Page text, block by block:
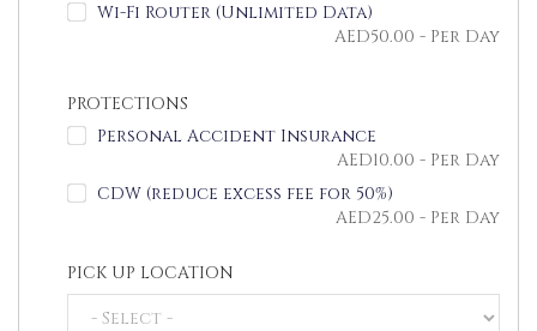
Wi-Fi Router (Unlimited Data)
AED50.00 - Per Day
PROTECTIONS
Personal Accident Insurance
AED10.00 - Per Day
CDW (reduce excess fee for 50%)
AED25.00 - Per Day
PICK UP LOCATION